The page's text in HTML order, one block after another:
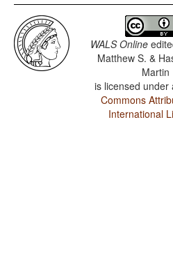
WALS Online
Matthew S. &
Martin
is licensed under
Commons
International